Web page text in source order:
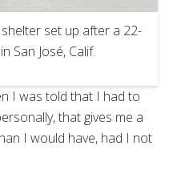
set up after a 22-
San José, Calif.
I was told that I had to
that gives me a
I would have, had I not